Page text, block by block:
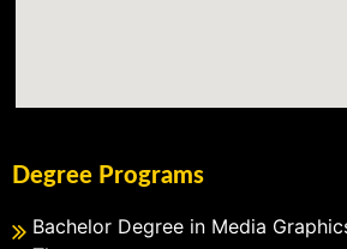
Degree Programs
Bachelor Degree in Media